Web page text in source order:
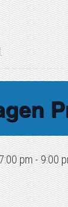
pm-9:00